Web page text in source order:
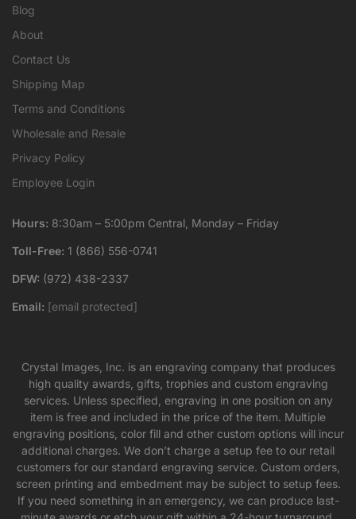
Blog
About
Contact Us
Shipping Map
Terms and Conditions
Wholesale and Resale
Privacy Policy
Employee Login
Hours: 8:30am – 5:00pm Central, Monday – Friday
Toll-Free: 1 (866) 556-0741
DFW: (972) 438-2337
Email: [email protected]
Crystal Images, Inc. is an engraving company that produces
high quality awards, gifts, trophies and custom engraving
services. Unless specified, engraving in one position on any
item is free and included in the price of the item. Multiple
engraving positions, color fill and other custom options will incur
additional charges. We don’t charge a setup fee to our retail
customers for our standard engraving service. Custom orders,
screen printing and embedment may be subject to setup fees.
If you need something in an emergency, we can produce last-